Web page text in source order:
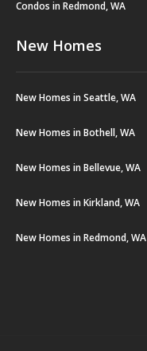
Condos in Redmond, WA
New Homes
New Homes in Seattle, WA
New Homes in Bothell, WA
New Homes in Bellevue, WA
New Homes in Kirkland, WA
New Homes in Redmond, WA